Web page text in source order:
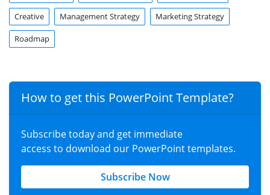
Creative Management Strategy Marketing Strategy
Roadmap
How to get this PowerPoint Template?
Subscribe today and get immediate
access to download our PowerPoint templates.
Subscribe Now